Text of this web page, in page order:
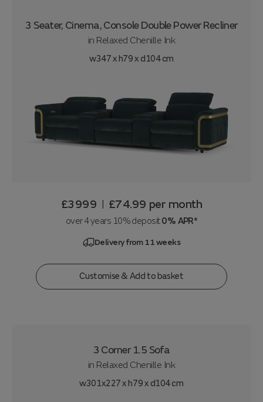
3 Seater, Cinema, Console Double Power Recliner
in Relaxed Chenille Ink
w347 x h79 x d104 cm
£3999 | £74.99 per month
over 4 years 10% deposit0% APR*
Delivery from 11 weeks
Customise & Add to basket
3 Corner 1.5 Sofa
in Relaxed Chenille Ink
w301x227 x h79 x d104 cm